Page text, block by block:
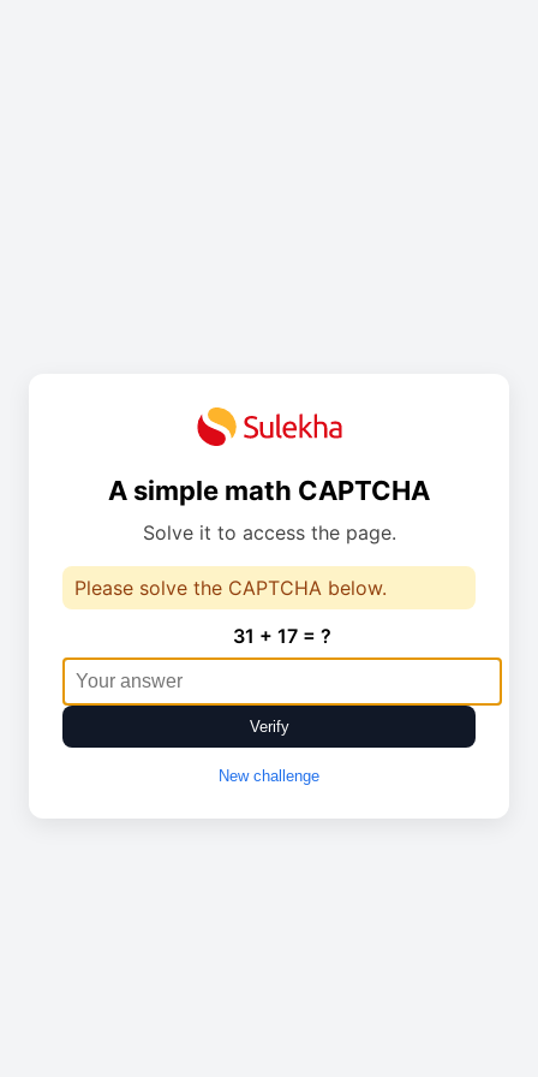
A simple math CAPTCHA
Solve it to access the page.
Please solve the CAPTCHA below.
31 + 17 = ?
Verify
New challenge